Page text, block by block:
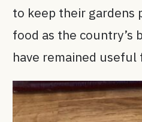
to keep their gardens
food as the
have remained useful